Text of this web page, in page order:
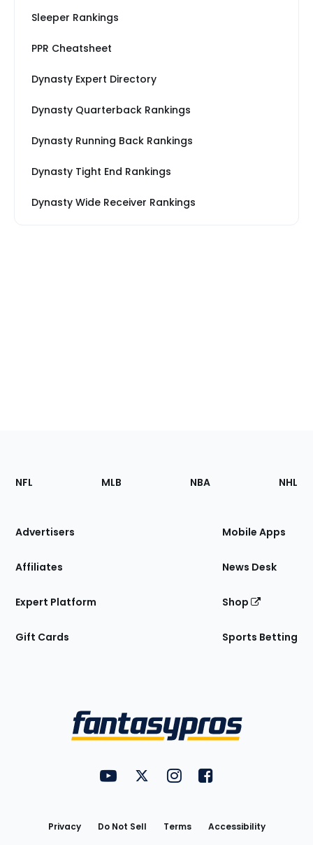
Sleeper Rankings
PPR Cheatsheet
Dynasty Expert Directory
Dynasty Quarterback Rankings
Dynasty Running Back Rankings
Dynasty Tight End Rankings
Dynasty Wide Receiver Rankings
Footer
Sections
Site
NFL MLB NBA NHL
Advertisers
Affiliates
Expert Platform
Gift Cards
Mobile Apps
News Desk
Shop
Sports Betting
FantasyPros on YouTube
FantasyPros on Twitter
FantasyPros on Instagram
FantasyPros on
Privacy Do Not Sell Terms
Accessibility